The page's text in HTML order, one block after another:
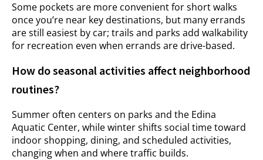
Some pockets are more convenient for short walks
once you’re near key destinations, but many errands
are still easiest by car; trails and parks add walkability
for recreation even when errands are drive-based.
How do seasonal activities affect neighborhood
routines?
Summer often centers on parks and the Edina
Aquatic Center, while winter shifts social time toward
indoor shopping, dining, and scheduled activities,
changing when and where traffic builds.